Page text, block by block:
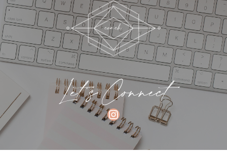
Let's Connect
INSTAGRAM